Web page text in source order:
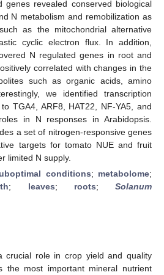
genes revealed conserved biological
N metabolism and remobilization as
as the mitochondrial alternative
cyclic electron flux. In addition,
N regulated genes in root and
correlated with changes in the
such as organic acids, amino
we identified transcription
TGA4, ARF8, HAT22, NF-YA5, and
in N responses in Arabidopsis.
a set of nitrogen-responsive genes
targets for tomato NUE and fruit
limited N supply.
conditions; metabolome;
; leaves; roots; Solanum
crucial role in crop yield and quality
the most important mineral nutrient